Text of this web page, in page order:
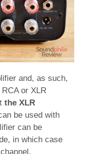
and, as such,
or XLR
the XLR
be used with
can be
in which case